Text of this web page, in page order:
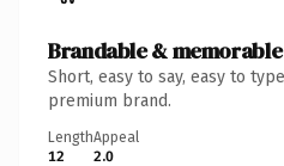
Brandable & memorable
Short, easy to say, easy to
premium brand.
Length
12
Appeal
2.0